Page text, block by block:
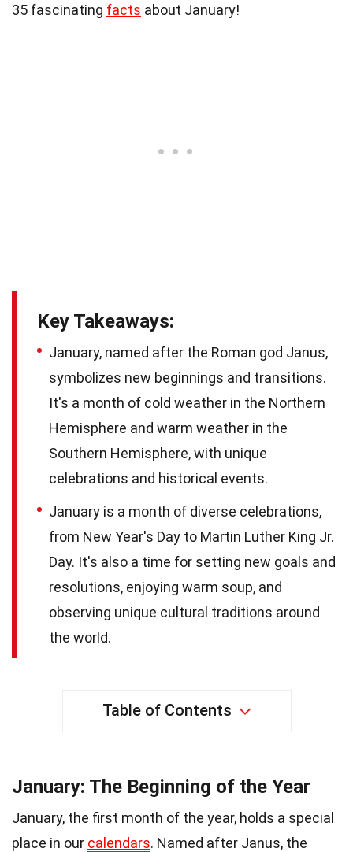
35 fascinating facts about January!
Key Takeaways:
January, named after the Roman god Janus,
symbolizes new beginnings and transitions.
It's a month of cold weather in the Northern
Hemisphere and warm weather in the
Southern Hemisphere, with unique
celebrations and historical events.
January is a month of diverse celebrations,
from New Year's Day to Martin Luther King Jr.
Day. It's also a time for setting new goals and
resolutions, enjoying warm soup, and
observing unique cultural traditions around
the world.
Table of Contents
January: The Beginning of the Year
January, the first month of the year, holds a special
place in our calendars. Named after Janus, the